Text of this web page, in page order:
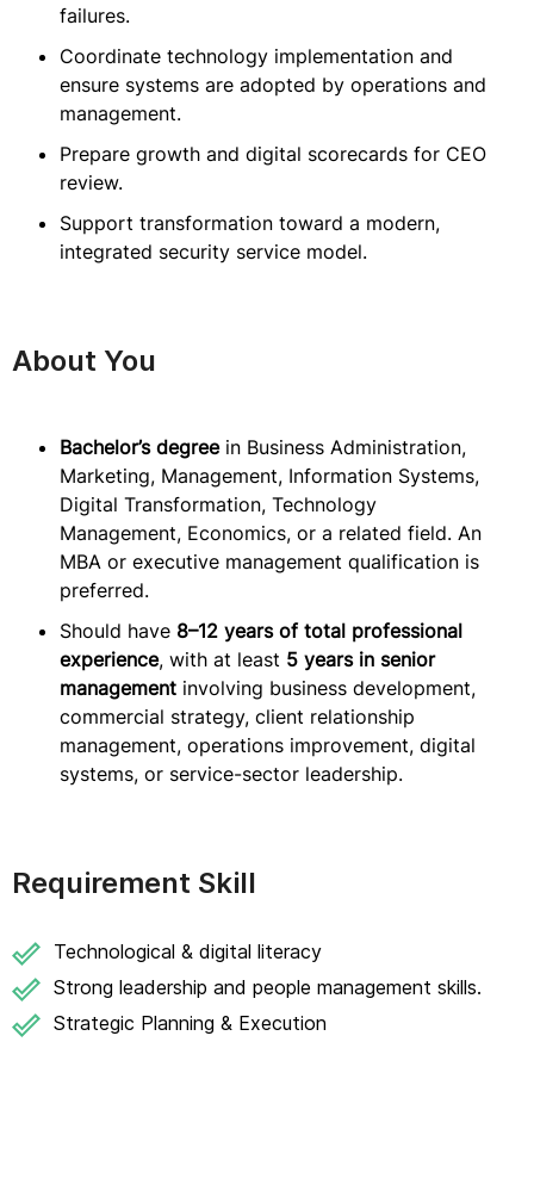
failures.
Coordinate technology implementation and
ensure systems are adopted by operations and
management.
Prepare growth and digital scorecards for CEO
review.
Support transformation toward a modern,
integrated security service model.
About You
Bachelor’s degreein Business Administration,
Marketing, Management, Information Systems,
Digital Transformation, Technology
Management, Economics, or a related field. An
MBA or executive management qualification is
preferred.
Should have 8–12 years of total professional
experience, with at least 5 years in senior
management involving business development,
commercial strategy, client relationship
management, operations improvement, digital
systems, or service-sector leadership.
Requirement Skill
Technological & digital literacy
Strong leadership and people management skills.
Strategic Planning & Execution